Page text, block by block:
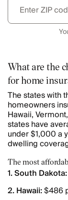
What are the
for home
The states with
homeowners
Hawaii,
states have
under $1,000 a
dwelling
The most
1. South Dakota:
2. Hawaii:$486